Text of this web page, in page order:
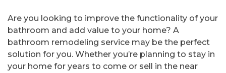
Are you looking to improve the functionality of your
bathroom and add value to your home? A
bathroom remodeling service may be the perfect
solution for you. Whether you’re planning to stay in
your home for years to come or sell in the near